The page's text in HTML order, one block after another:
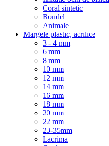
Coral sintetic
Rondel
Animale
Margele plastic, acrilice
3 - 4 mm
6 mm
8 mm
10 mm
12 mm
14 mm
16 mm
18 mm
20 mm
22 mm
23-35mm
Lacrima